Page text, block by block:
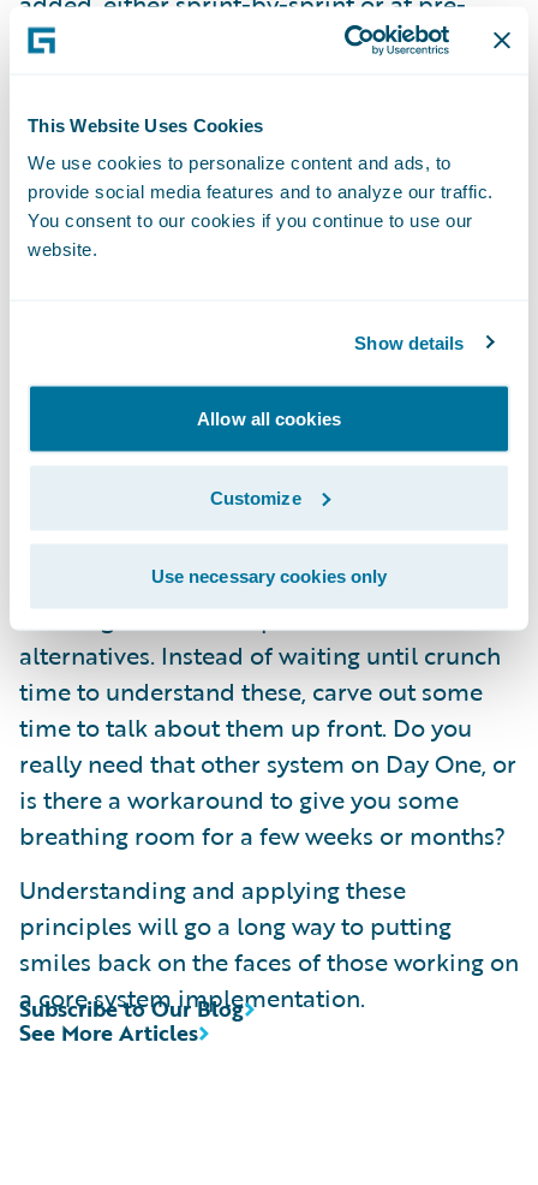
This Website Uses Cookies
We use cookies to personalize content and ads, to
provide social media features and to analyze our traffic.
You consent to our cookies if you continue to use our
website.
Show details
Allow all cookies
Customize
Use necessary cookies only
arranged milestones, the tests can be
Use both formal and informal
communication to keep all teams and
suppliers honest.Weekly team lead
meetings are helpful to catch big items, but
on the goal of combined success. Do both
teams know each other? Are they enabled to
work one-on-one together on issues?
Plan to have a backup plan.At the
beginning of a project, almost everything
seems to be a high priority on the critical
path. When things get difficult later it can be
amazing what other options are available as
alternatives. Instead of waiting until crunch
time to understand these, carve out some
time to talk about them up front. Do you
really need that other system on Day One, or
is there a workaround to give you some
breathing room for a few weeks or months?
Understanding and applying these
principles will go a long way to putting
smiles back on the faces of those working on
a core system implementation.
See More Articles
Subscribe to Our Blog